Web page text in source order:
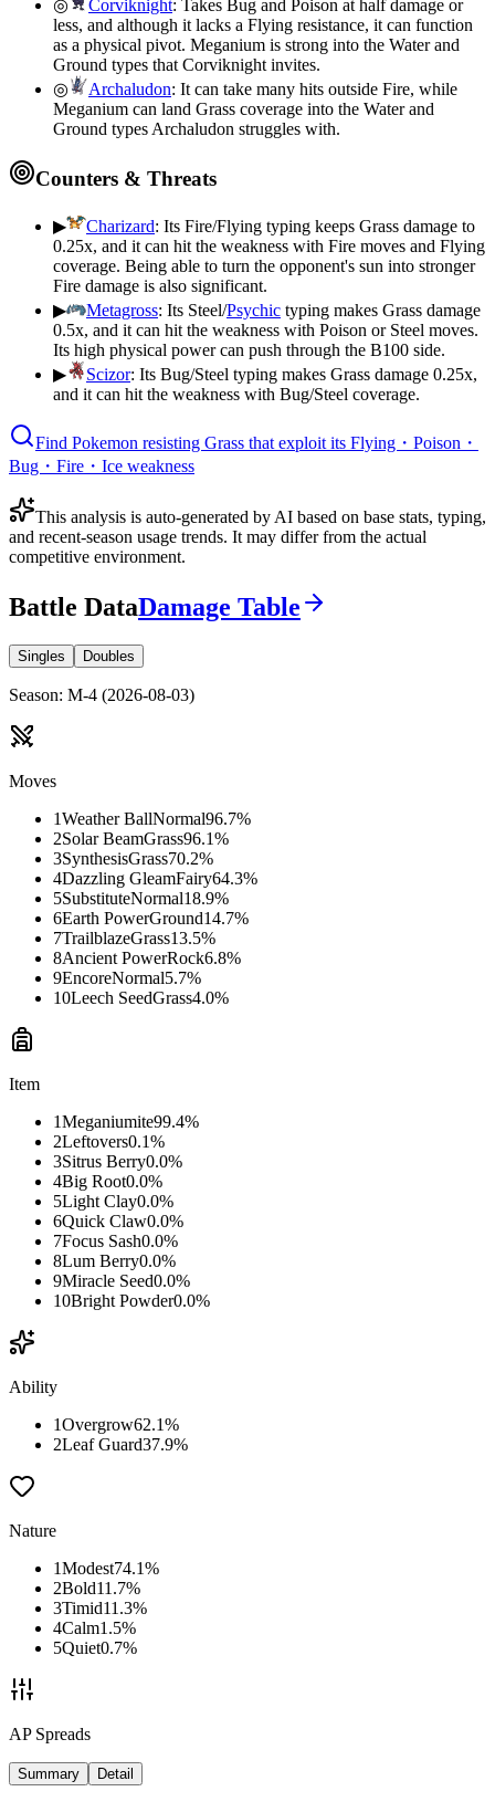
◎ Corviknight: Takes Bug and Poison at half damage or
less, and although it lacks a Flying resistance, it can function
as a physical pivot. Meganium is strong into the Water and
Ground types that Corviknight invites.
◎
Archaludon: It can take many hits outside Fire, while
Meganium can land Grass coverage into the Water and
Ground types Archaludon struggles with.
Counters & Threats
▶ Charizard: Its Fire/Flying typing keeps Grass damage to
0.25x, and it can hit the weakness with Fire moves and Flying
coverage. Being able to turn the opponent's sun into stronger
Fire damage is also significant.
▶
Metagross: Its Steel/Psychic typing makes Grass damage
0.5x, and it can hit the weakness with Poison or Steel moves.
Its high physical power can push through the B100 side.
▶
Scizor: Its Bug/Steel typing makes Grass damage 0.25x,
and it can hit the weakness with Bug/Steel coverage.
Find Pokemon resisting Grass that exploit its Flying・Poison・
Bug・Fire・Ice weakness
This analysis is auto-generated by AI based on base stats, typing,
and recent-season usage trends. It may differ from the actual
competitive environment.
Battle DataDamage Table
Singles Doubles
Season: M-4 (2026-08-03)
Moves
1Weather BallNormal96.7%
2Solar BeamGrass96.1%
3SynthesisGrass70.2%
4Dazzling GleamFairy64.3%
5SubstituteNormal18.9%
6Earth PowerGround14.7%
7TrailblazeGrass13.5%
8Ancient PowerRock6.8%
9EncoreNormal5.7%
10Leech SeedGrass4.0%
Item
1Meganiumite99.4%
2Leftovers0.1%
3Sitrus Berry0.0%
4Big Root0.0%
5Light Clay0.0%
6Quick Claw0.0%
7Focus Sash0.0%
8Lum Berry0.0%
9Miracle Seed0.0%
10Bright Powder0.0%
Ability
1Overgrow62.1%
2Leaf Guard37.9%
Nature
1Modest74.1%
2Bold11.7%
3Timid11.3%
4Calm1.5%
5Quiet0.7%
AP Spreads
Summary Detail